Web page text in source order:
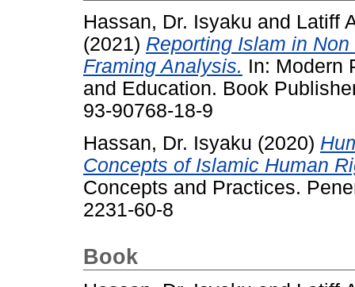
Hassan, Dr. Isyaku and Latiff
(2021) Reporting Islam in
Framing Analysis. In: Modern
and Education. Book
93-90768-18-9
Hassan, Dr. Isyaku (2020)
Concepts of Islamic Human
Concepts and Practices.
2231-60-8
Book